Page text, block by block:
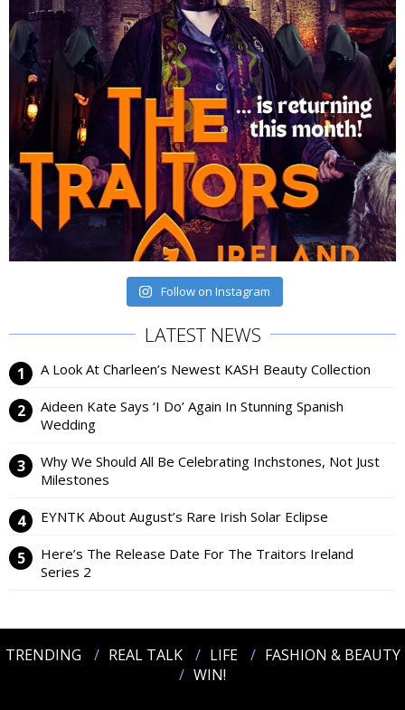
Follow on Instagram
LATEST NEWS
A Look At Charleen’s Newest KASH Beauty Collection
Aideen Kate Says ‘I Do’ Again In Stunning Spanish
Wedding
Why We Should All Be Celebrating Inchstones, Not Just
Milestones
EYNTK About August’s Rare Irish Solar Eclipse
Here’s The Release Date For The Traitors Ireland
Series 2
TRENDING REAL TALK LIFE
FASHION & BEAUTY
WIN!